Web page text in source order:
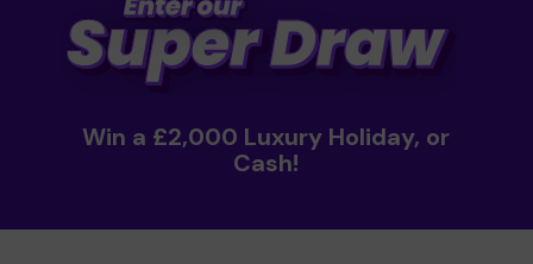
Win a £2,000 Luxury Holiday, or
Cash!